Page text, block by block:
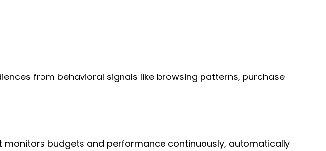
from behavioral signals like browsing patterns, purchase
monitors budgets and performance continuously, automatically